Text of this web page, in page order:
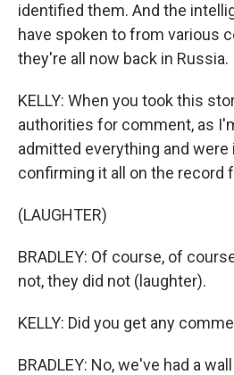
identified them. And the
have spoken to from various
they're all now back in Russia.
KELLY: When you took this
authorities for comment, as
admitted everything and
confirming it all on the record
(LAUGHTER)
BRADLEY: Of course, of
not, they did not (laughter).
KELLY: Did you get any
BRADLEY: No, we've had a